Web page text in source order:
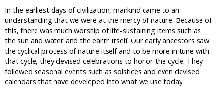
In the earliest days of civilization, mankind came to an
understanding that we were at the mercy of nature. Because of
this, there was much worship of life-sustaining items such as
the sun and water and the earth itself. Our early ancestors saw
the cyclical process of nature itself and to be more in tune with
that cycle, they devised celebrations to honor the cycle. They
followed seasonal events such as solstices and even devised
calendars that have developed into what we use today.